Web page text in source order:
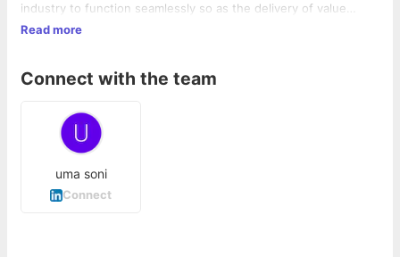
industry to function seamlessly so as the delivery of value
could be consolidated and delivered to the end client at the
capacity enhancement, waste elimination and maximization of
Read more
Connect with the team
uma soni
Connect